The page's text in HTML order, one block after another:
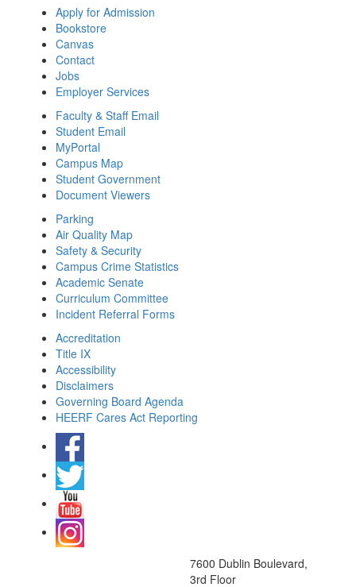
Apply for Admission
Bookstore
Canvas
Contact
Jobs
Employer Services
Faculty & Staff Email
Student Email
MyPortal
Campus Map
Student Government
Document Viewers
Parking
Air Quality Map
Safety & Security
Campus Crime Statistics
Academic Senate
Curriculum Committee
Incident Referral Forms
Accreditation
Title IX
Accessibility
Disclaimers
Governing Board Agenda
HEERF Cares Act Reporting
7600 Dublin Boulevard,
3rd Floor